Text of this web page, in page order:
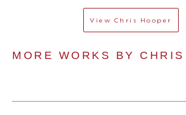
View Chris Hooper
MORE WORKS BY